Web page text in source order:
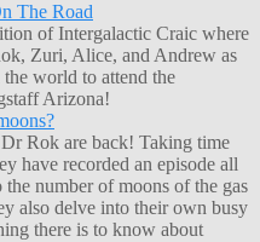
The Road
of Intergalactic Craic where
Zuri, Alice, and Andrew as
world to attend the
Arizona!
Rok are back! Taking time
have recorded an episode all
the number of moons of the gas
also delve into their own busy
there is to know about